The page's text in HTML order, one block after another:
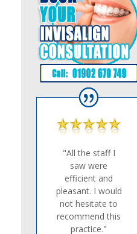
"All the staff I
saw were
efficient and
pleasant. I would
not hesitate to
recommend this
practice."